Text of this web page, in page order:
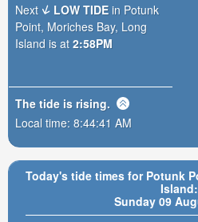
Today's tide times for Potunk
Island:
Sunday 09
Next
LOW TIDE in Potunk
Point, Moriches Bay, Long
Island is at 2:58PM
The tide is rising.
Local time: 8:44:43 AM